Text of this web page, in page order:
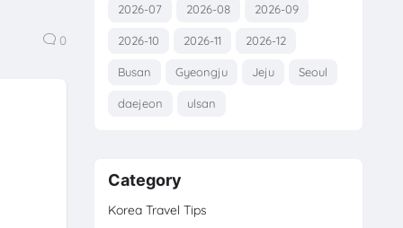
0
2026-07 2026-08 2026-09
2026-10 2026-11 2026-12
Busan Gyeongju Jeju Seoul
daejeon ulsan
Category
Korea Travel Tips